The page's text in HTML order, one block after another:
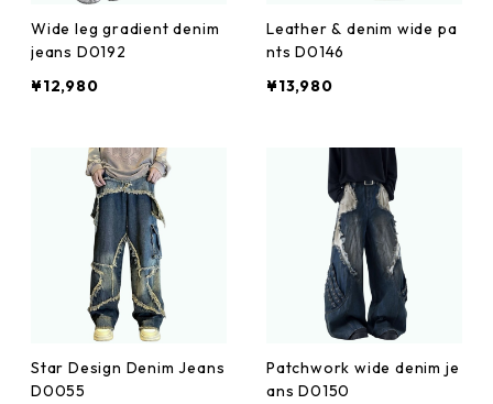
Wide leg gradient denim
jeans D0192
¥12,980
Leather & denim wide pa
nts D0146
¥13,980
Star Design Denim Jeans
D0055
Patchwork wide denim je
ans D0150